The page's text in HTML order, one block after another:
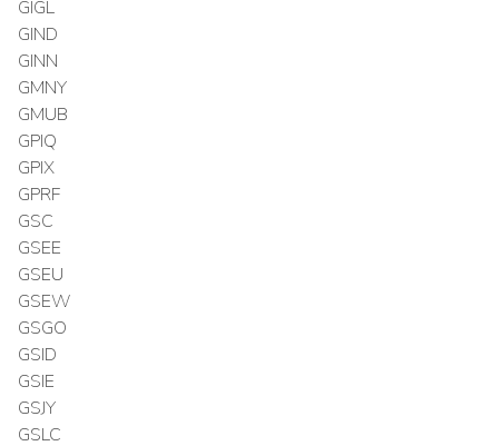
GIGL
GIND
GINN
GMNY
GMUB
GPIQ
GPIX
GPRF
GSC
GSEE
GSEU
GSEW
GSGO
GSID
GSIE
GSJY
GSLC